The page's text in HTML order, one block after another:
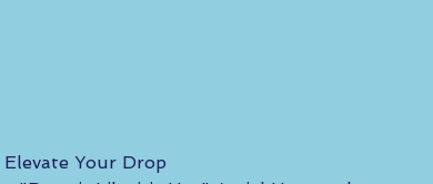
Your Drop